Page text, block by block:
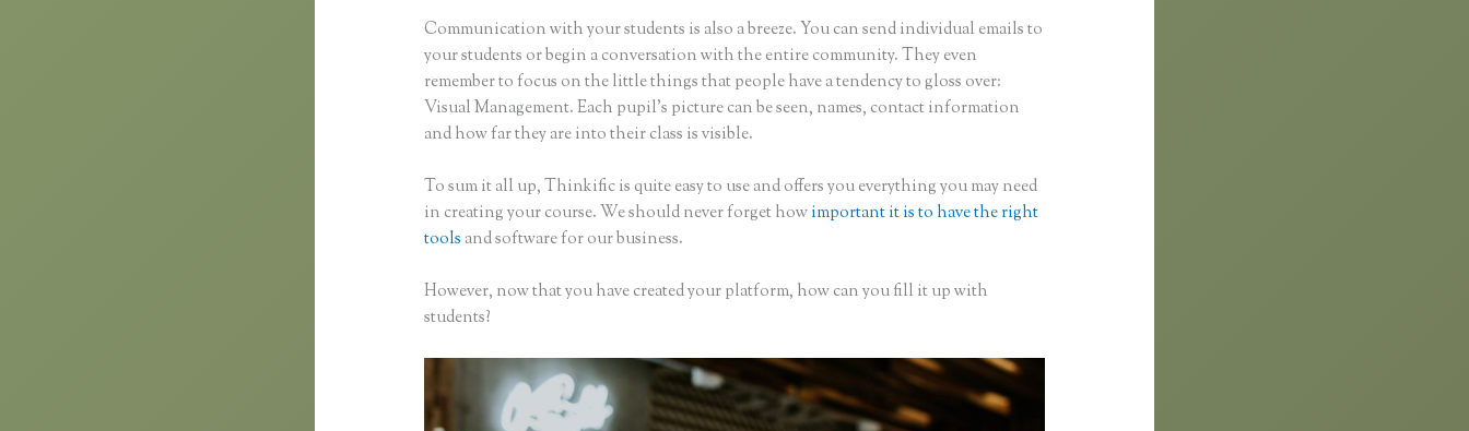
Communication with your students is also a breeze. You can send individual emails to
your students or begin a conversation with the entire community. They even
remember to focus on the little things that people have a tendency to gloss over:
Visual Management. Each pupil’s picture can be seen, names, contact information
and how far they are into their class is visible.
To sum it all up, Thinkific is quite easy to use and offers you everything you may need
in creating your course. We should never forget howimportant it is to have the right
tools and software for our business.
However, now that you have created your platform, how can you fill it up with
students?